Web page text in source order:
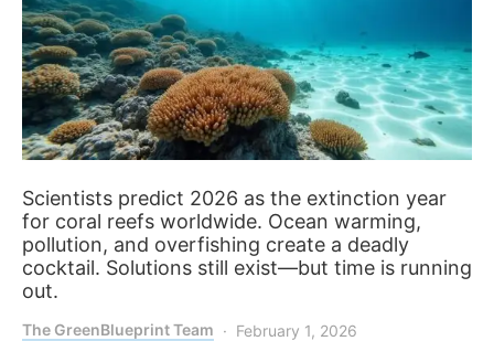
Scientists predict 2026 as the extinction year
for coral reefs worldwide. Ocean warming,
pollution, and overfishing create a deadly
cocktail. Solutions still exist—but time is running
out.
The GreenBlueprint Team February 1, 2026